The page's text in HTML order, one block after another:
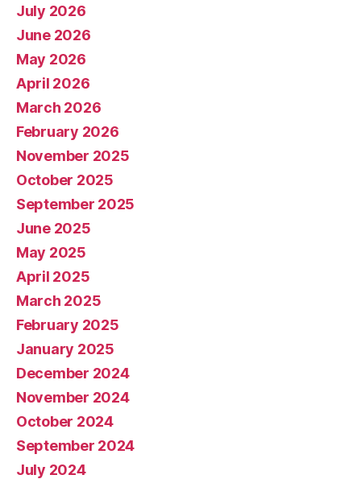
July 2026
June 2026
May 2026
April 2026
March 2026
February 2026
November 2025
October 2025
September 2025
June 2025
May 2025
April 2025
March 2025
February 2025
January 2025
December 2024
November 2024
October 2024
September 2024
July 2024